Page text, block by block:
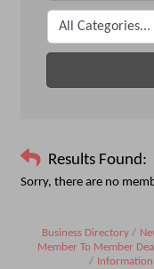
Results Found:
Sorry, there are no
Business Directory
Member To Member